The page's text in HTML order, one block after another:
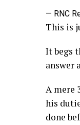
— RNC
This is
It begs
answer
A mere
his
done